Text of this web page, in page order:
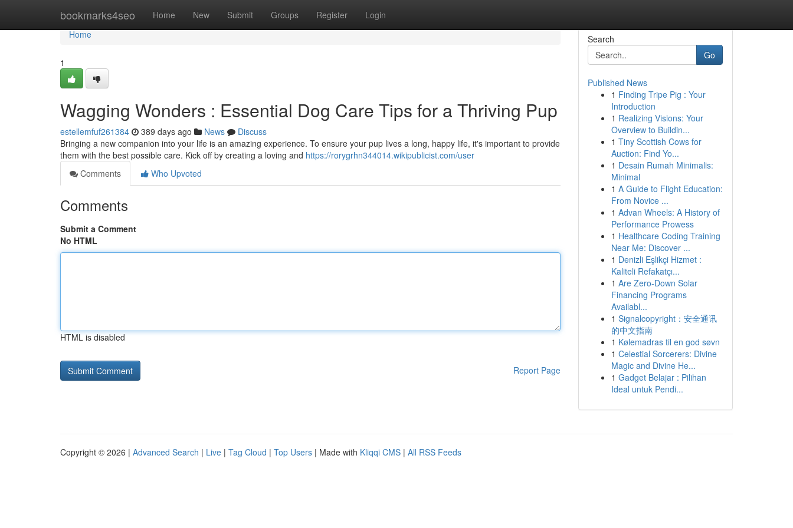
bookmarks4seo Home New Submit Groups Register Login
Home
Home
1
Wagging Wonders : Essential Dog Care Tips for a Thriving Pup
estellemfuf261384 389 days ago News
Discuss
Bringing a new companion into your life is an amazing experience. To ensure your pup lives a long, happy life, it's important to provide
them with the best possible care. Kick off by creating a loving and https://rorygrhn344014.wikipublicist.com/user
Comments
Who Upvoted
Comments
Submit a Comment
No HTML
HTML is disabled
Report Page
Search
Go
Published News
1 Finding Tripe Pig : Your
Introduction
1 Realizing Visions: Your
Overview to Buildin...
1 Tiny Scottish Cows for
Auction: Find Yo...
1 Desain Rumah Minimalis:
Minimal
1 A Guide to Flight Education:
From Novice ...
1 Advan Wheels: A History of
Performance Prowess
1 Healthcare Coding Training
Near Me: Discover ...
1 Denizli Eşlikçi Hizmet :
Kaliteli Refakatçı...
1 Are Zero-Down Solar
Financing Programs
Availabl...
1 Signalcopyright：安全通讯
的中文指南
1 Kølemadras til en god søvn
1 Celestial Sorcerers: Divine
Magic and Divine He...
1 Gadget Belajar : Pilihan
Ideal untuk Pendi...
Copyright © 2026 | Advanced Search | Live | Tag Cloud | Top Users | Made with Kliqqi CMS | All RSS Feeds